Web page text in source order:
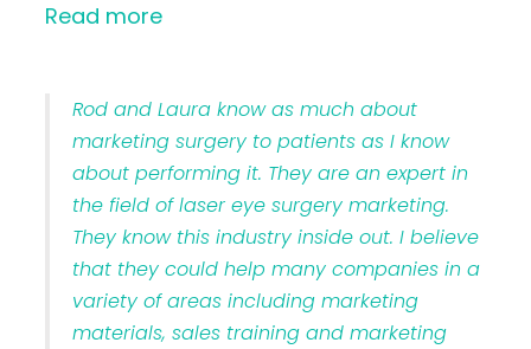
Read more
Rod and Laura know as much about
marketing surgery to patients as I know
about performing it. They are an expert in
the field of laser eye surgery marketing.
They know this industry inside out. I believe
that they could help many companies in a
variety of areas including marketing
materials, sales training and marketing